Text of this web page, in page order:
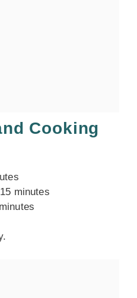
Cooking
minutes